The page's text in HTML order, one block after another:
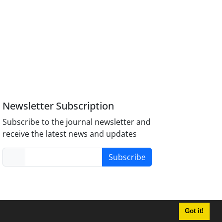
Got it!
Newsletter Subscription
Subscribe to the journal newsletter and
receive the latest news and updates
Subscribe